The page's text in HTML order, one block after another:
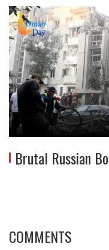
Brutal Russian
COMMENTS